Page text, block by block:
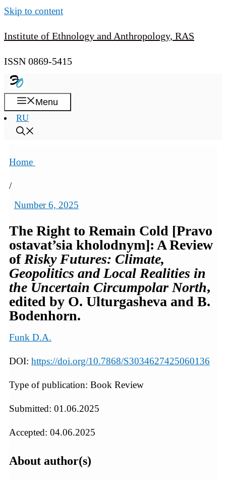
Skip to content
Institute of Ethnology and Anthropology, RAS
ISSN 0869-5415
Menu
RU
Home
/
Number 6, 2025
The Right to Remain Cold [Pravo
ostavat’sia kholodnym]: A Review
of Risky Futures: Climate,
Geopolitics and Local Realities in
the Uncertain Circumpolar North,
edited by O. Ulturgasheva and B.
Bodenhorn.
Funk D.A.
DOI: https://doi.org/10.7868/S3034627425060136
Type of publication: Book Review
Submitted: 01.06.2025
Accepted: 04.06.2025
About author(s)